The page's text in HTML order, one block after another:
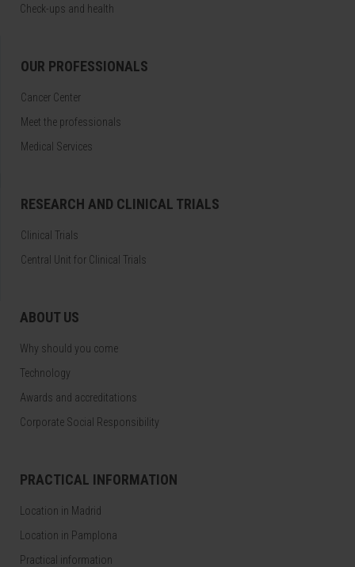
Check-ups and health
OUR PROFESSIONALS
Cancer Center
Meet the professionals
Medical Services
RESEARCH AND CLINICAL TRIALS
Clinical Trials
Central Unit for Clinical Trials
ABOUT US
Why should you come
Technology
Awards and accreditations
Corporate Social Responsibility
PRACTICAL INFORMATION
Location in Madrid
Location in Pamplona
Practical information